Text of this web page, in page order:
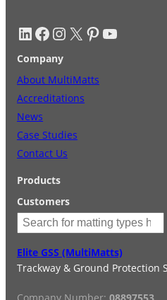
LinkedIn Facebook InstagramX Pinterest YouTube
Company
About MultiMatts
Accreditations
News
Case Studies
Contact Us
Products
Applications
Accessories
Special Offers
Hire
Services
Customers
Login
Privacy Policy
e
a
r
h
Elite GSS (MultiMatts)
Trackway & Ground Protection